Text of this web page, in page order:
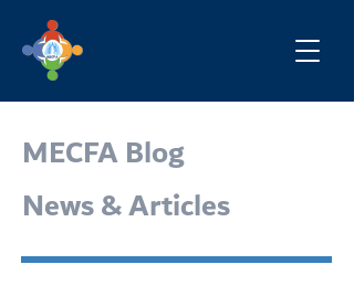
MECFA Blog
News & Articles